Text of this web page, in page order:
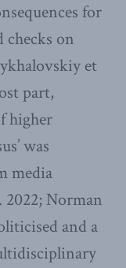
for
on
et
part,
higher
was
media
2022; Norman
and a